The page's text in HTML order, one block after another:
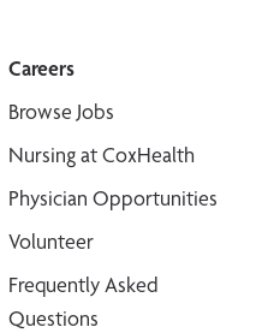
Careers
Browse Jobs
Nursing at CoxHealth
Physician Opportunities
Volunteer
Frequently Asked
Questions